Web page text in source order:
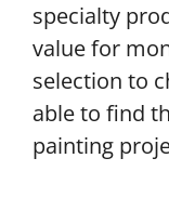
specialty
value for
selection to
able to find
painting